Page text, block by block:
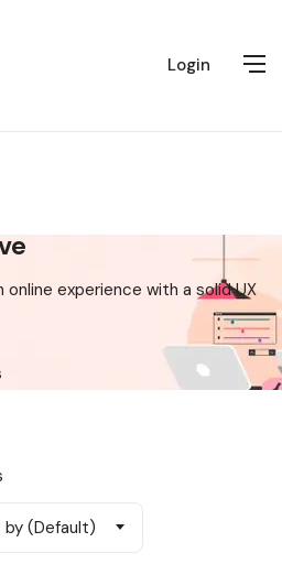
Login
experience with a solid UX
by (Default)